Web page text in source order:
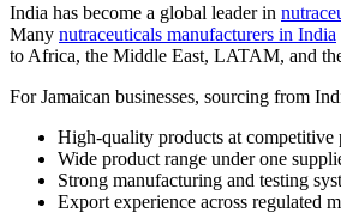
India has become a global leader in
Many nutraceuticals manufacturers in India
to Africa, the Middle East, LATAM, and
For Jamaican businesses, sourcing from
High-quality products at competitive
Wide product range under one
Strong manufacturing and testing
Export experience across regulated